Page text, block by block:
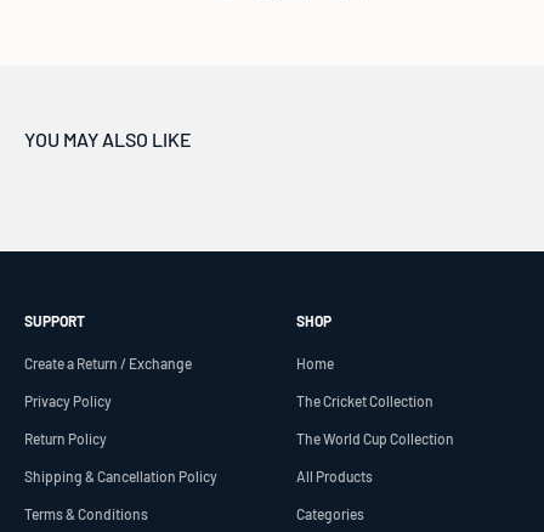
SUPPORT
Create a Return / Exchange
Privacy Policy
Return Policy
Shipping & Cancellation Policy
Terms & Conditions
SHOP
Home
The Cricket Collection
The World Cup Collection
All Products
Categories